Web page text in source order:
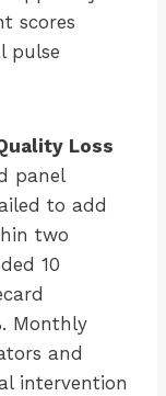
scores
pulse
Loss
panel
to add
two
10
Monthly
and
intervention